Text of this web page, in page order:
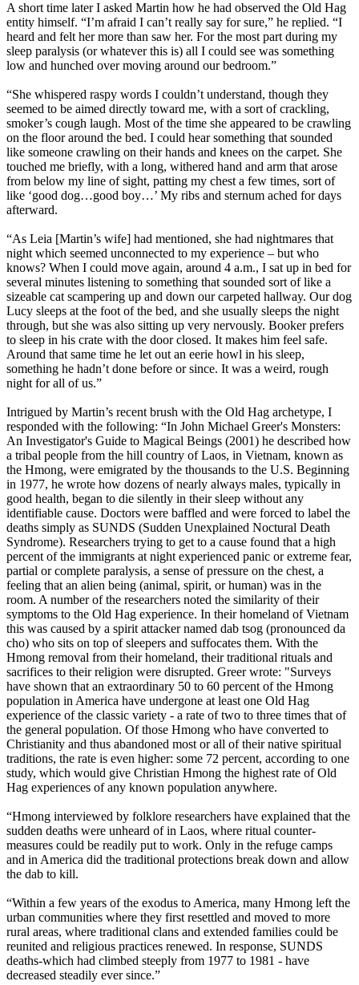
A short time later I asked Martin how he had observed the Old Hag
entity himself. “I’m afraid I can’t really say for sure,” he replied. “I
heard and felt her more than saw her. For the most part during my
sleep paralysis (or whatever this is) all I could see was something
low and hunched over moving around our bedroom.”
“She whispered raspy words I couldn’t understand, though they
seemed to be aimed directly toward me, with a sort of crackling,
smoker’s cough laugh. Most of the time she appeared to be crawling
on the floor around the bed. I could hear something that sounded
like someone crawling on their hands and knees on the carpet. She
touched me briefly, with a long, withered hand and arm that arose
from below my line of sight, patting my chest a few times, sort of
like ‘good dog…good boy…’ My ribs and sternum ached for days
afterward.
“As Leia [Martin’s wife] had mentioned, she had nightmares that
night which seemed unconnected to my experience – but who
knows? When I could move again, around 4 a.m., I sat up in bed for
several minutes listening to something that sounded sort of like a
sizeable cat scampering up and down our carpeted hallway. Our dog
Lucy sleeps at the foot of the bed, and she usually sleeps the night
through, but she was also sitting up very nervously. Booker prefers
to sleep in his crate with the door closed. It makes him feel safe.
Around that same time he let out an eerie howl in his sleep,
something he hadn’t done before or since. It was a weird, rough
night for all of us.”
Intrigued by Martin’s recent brush with the Old Hag archetype, I
responded with the following: “In John Michael Greer's Monsters:
An Investigator's Guide to Magical Beings (2001) he described how
a tribal people from the hill country of Laos, in Vietnam, known as
the Hmong, were emigrated by the thousands to the U.S. Beginning
in 1977, he wrote how dozens of nearly always males, typically in
good health, began to die silently in their sleep without any
identifiable cause. Doctors were baffled and were forced to label the
deaths simply as SUNDS (Sudden Unexplained Noctural Death
Syndrome). Researchers trying to get to a cause found that a high
percent of the immigrants at night experienced panic or extreme fear,
partial or complete paralysis, a sense of pressure on the chest, a
feeling that an alien being (animal, spirit, or human) was in the
room. A number of the researchers noted the similarity of their
symptoms to the Old Hag experience. In their homeland of Vietnam
this was caused by a spirit attacker named dab tsog (pronounced da
cho) who sits on top of sleepers and suffocates them. With the
Hmong removal from their homeland, their traditional rituals and
sacrifices to their religion were disrupted. Greer wrote: "Surveys
have shown that an extraordinary 50 to 60 percent of the Hmong
population in America have undergone at least one Old Hag
experience of the classic variety - a rate of two to three times that of
the general population. Of those Hmong who have converted to
Christianity and thus abandoned most or all of their native spiritual
traditions, the rate is even higher: some 72 percent, according to one
study, which would give Christian Hmong the highest rate of Old
Hag experiences of any known population anywhere.
“Hmong interviewed by folklore researchers have explained that the
sudden deaths were unheard of in Laos, where ritual counter-
measures could be readily put to work. Only in the refuge camps
and in America did the traditional protections break down and allow
the dab to kill.
“Within a few years of the exodus to America, many Hmong left the
urban communities where they first resettled and moved to more
rural areas, where traditional clans and extended families could be
reunited and religious practices renewed. In response, SUNDS
deaths-which had climbed steeply from 1977 to 1981 - have
decreased steadily ever since.”